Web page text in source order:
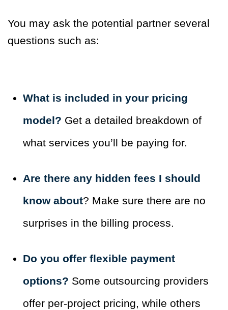
You may ask the potential partner several
questions such as:
What is included in your pricing
model? Get a detailed breakdown of
what services you’ll be paying for.
Are there any hidden fees I should
know about? Make sure there are no
surprises in the billing process.
Do you offer flexible payment
options? Some outsourcing providers
offer per-project pricing, while others